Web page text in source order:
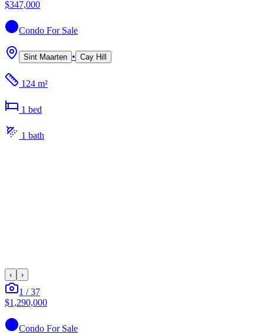
$347,000
Condo For Sale
Sint Maarten • Cay Hill
124 m²
1 bed
1 bath
‹ ›
1 /37
$1,290,000
Condo For Sale